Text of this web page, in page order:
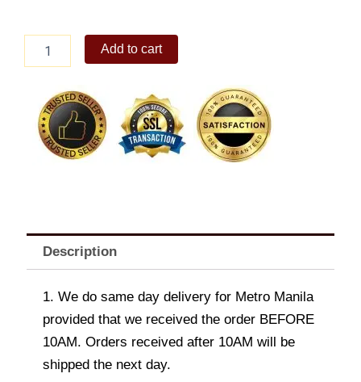
Bouquet
quantity
Add to cart
Description
1. We do same day delivery for Metro Manila
provided that we received the order BEFORE
10AM. Orders received after 10AM will be
shipped the next day.